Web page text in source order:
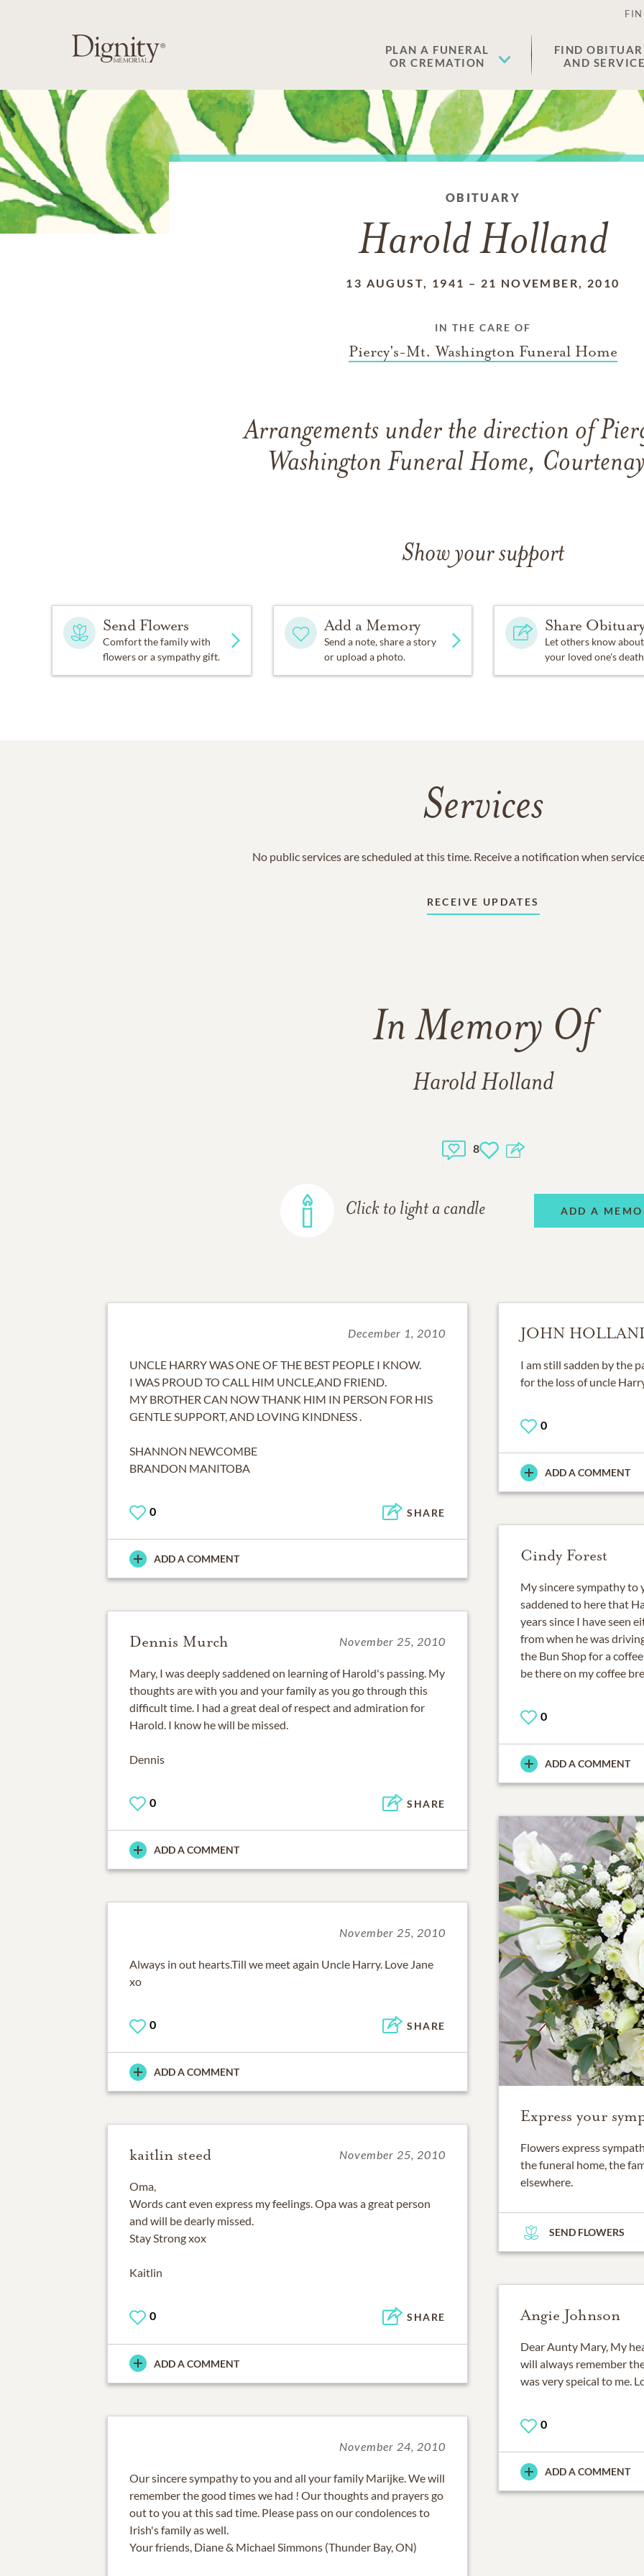
PLAN A FUNERAL
OR CREMATION
FIND
AND
OBITUARY
Harold Holland
13 AUGUST, 1941 – 21 NOVEMBER, 2010
IN THE CARE OF
Piercy's-Mt. Washington Funeral Home
Arrangements under the direction of
Washington Funeral Home,
Show your support
Send Flowers
Comfort the family with
flowers or a sympathy gift.
Add a Memory
Send a note, share a story
or upload a photo.
Share
Let others know about
your loved one's
Services
No public services are scheduled at this time. Receive a notification when
RECEIVE UPDATES
In Memory Of
Harold Holland
8
Click to light a candle ADD A
December 1, 2010
UNCLE HARRY WAS ONE OF THE BEST PEOPLE I KNOW.
I WAS PROUD TO CALL HIM UNCLE,AND FRIEND.
MY BROTHER CAN NOW THANK HIM IN PERSON FOR HIS
GENTLE SUPPORT, AND LOVING KINDNESS .
SHANNON NEWCOMBE
BRANDON MANITOBA
0 SHARE
ADD A COMMENT
JOHN
I am still sadden by the
for the loss of uncle
0
ADD A COMMENT
Cindy Forest
My sincere sympathy to
saddened to here that
years since I have seen
from when he was
the Bun Shop for a
be there on my coffee
0
ADD A COMMENT
Dennis Murch November 25, 2010
Mary, I was deeply saddened on learning of Harold's passing. My
thoughts are with you and your family as you go through this
difficult time. I had a great deal of respect and admiration for
Harold. I know he will be missed.
Dennis
0 SHARE
ADD A COMMENT
Express your
Flowers express
the funeral home, the
elsewhere.
SEND FLOWERS
November 25, 2010
Always in out hearts.Till we meet again Uncle Harry. Love Jane
xo
0 SHARE
ADD A COMMENT
kaitlin steed November 25, 2010
Oma,
Words cant even express my feelings. Opa was a great person
and will be dearly missed.
Stay Strong xox
Kaitlin
0 SHARE
ADD A COMMENT
Angie Johnson
Dear Aunty Mary, My
will always remember
was very speical to me.
0
ADD A COMMENT
November 24, 2010
Our sincere sympathy to you and all your family Marijke. We will
remember the good times we had ! Our thoughts and prayers go
out to you at this sad time. Please pass on our condolences to
Irish's family as well.
Your friends, Diane & Michael Simmons (Thunder Bay, ON)